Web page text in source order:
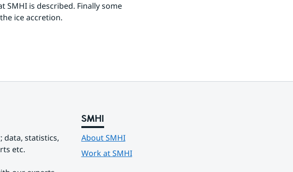
SMHI is described. Finally some
ice accretion.
data, statistics,
etc.
SMHI
About SMHI
Work at SMHI